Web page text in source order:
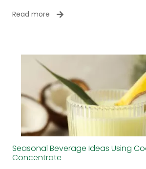
Read more
Seasonal Beverage Ideas Using
Concentrate